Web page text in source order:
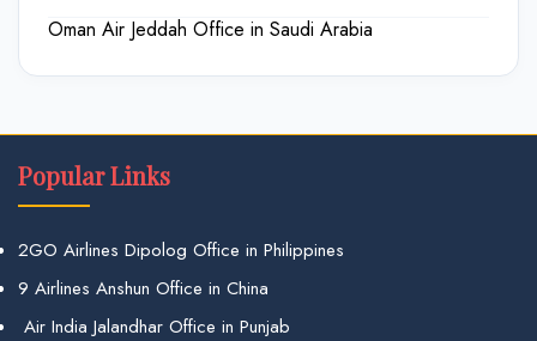
Oman Air Jeddah Office in Saudi Arabia
Popular Links
2GO Airlines Dipolog Office in Philippines
9 Airlines Anshun Office in China
Air India Jalandhar Office in Punjab